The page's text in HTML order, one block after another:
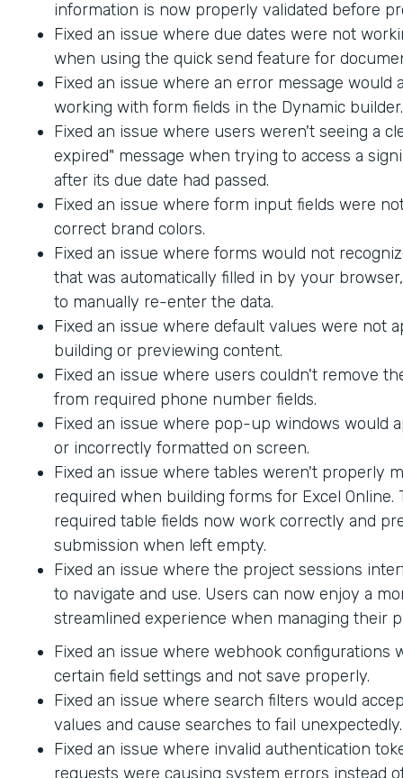
information is now properly validated before
Fixed an issue where due dates were not
when using the quick send feature for
Fixed an issue where an error message would
working with form fields in the Dynamic builder.
Fixed an issue where users weren't seeing a
expired" message when trying to access a
after its due date had passed.
Fixed an issue where form input fields were
correct brand colors.
Fixed an issue where forms would not
that was automatically filled in by your
to manually re-enter the data.
Fixed an issue where default values were not
building or previewing content.
Fixed an issue where users couldn't remove
from required phone number fields.
Fixed an issue where pop-up windows would
or incorrectly formatted on screen.
Fixed an issue where tables weren't properly
required when building forms for Excel Online.
required table fields now work correctly and
submission when left empty.
Fixed an issue where the project sessions
to navigate and use. Users can now enjoy a
streamlined experience when managing their
Fixed an issue where webhook configurations
certain field settings and not save properly.
Fixed an issue where search filters would
values and cause searches to fail unexpectedly.
Fixed an issue where invalid authentication
requests were causing system errors instead